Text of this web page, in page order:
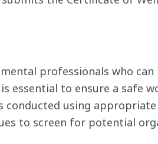
professionals who
essential to ensure a safe
using
to screen for potential